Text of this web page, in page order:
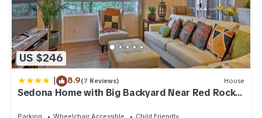
US $246
| 8.9(7 Reviews) House
Sedona Home with Big Backyard Near Red Rock
Parking Wheelchair Accessible Child Friendly